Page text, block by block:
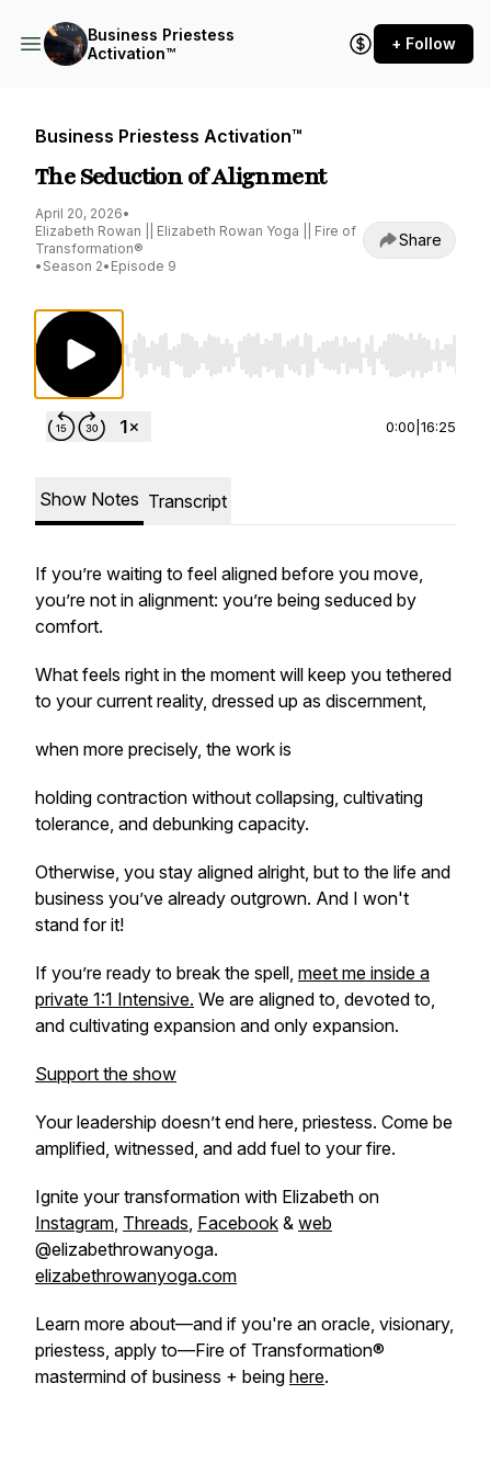
Business Priestess
Activation™
+ Follow
Business Priestess Activation™
The Seduction of Alignment
April 20, 2026•
Elizabeth Rowan || Elizabeth Rowan Yoga || Fire of
Transformation®
• Season 2• Episode 9
Share
Use Left/Right to seek, Home/End to jump to
0:00 16:25
Show Notes Transcript
If you’re waiting to feel aligned before you move,
you’re not in alignment: you’re being seduced by
comfort.
What feels right in the moment will keep you tethered
to your current reality, dressed up as discernment,
when more precisely, the work is
holding contraction without collapsing, cultivating
tolerance, and debunking capacity.
Otherwise, you stay aligned alright, but to the life and
business you’ve already outgrown. And I won't
stand for it!
If you’re ready to break the spell, meet me inside a
private 1:1 Intensive. We are aligned to, devoted to,
and cultivating expansion and only expansion.
Support the show
Your leadership doesn’t end here, priestess. Come be
amplified, witnessed, and add fuel to your fire.
Ignite your transformation with Elizabeth on
Instagram, Threads, Facebook & web
@elizabethrowanyoga.
elizabethrowanyoga.com
Learn more about—and if you're an oracle, visionary,
priestess, apply to—Fire of Transformation®
mastermind of business + being here.